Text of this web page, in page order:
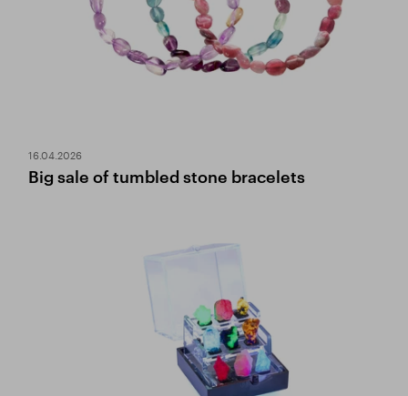
16.04.2026
Big sale of tumbled stone bracelets